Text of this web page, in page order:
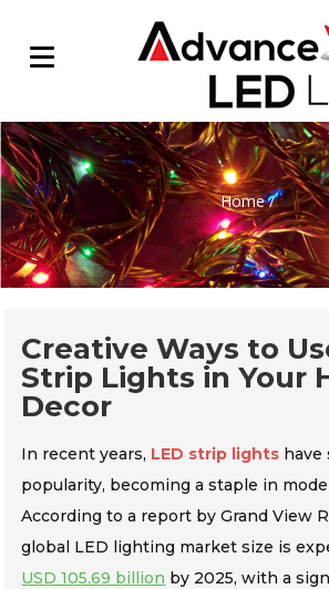
Home/
Creative Ways to
Strip Lights in Your
Decor
In recent years, LED strip lights have
popularity, becoming a staple in
According to a report by Grand View
global LED lighting market size is
USD 105.69 billion by 2025, with a